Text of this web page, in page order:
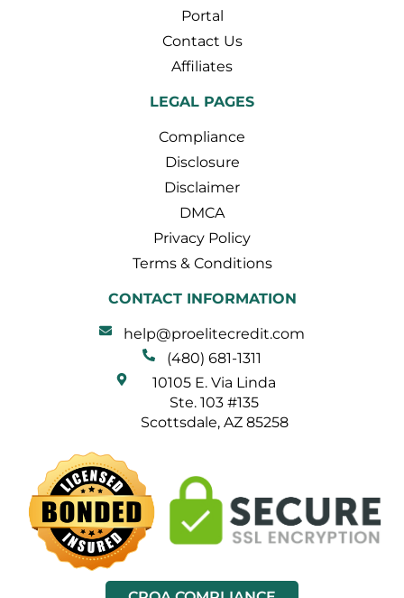
Portal
Contact Us
Affiliates
LEGAL PAGES
Compliance
Disclosure
Disclaimer
DMCA
Privacy Policy
Terms & Conditions
CONTACT INFORMATION
help@proelitecredit.com
(480) 681-1311
10105 E. Via Linda
Ste. 103 #135
Scottsdale, AZ 85258